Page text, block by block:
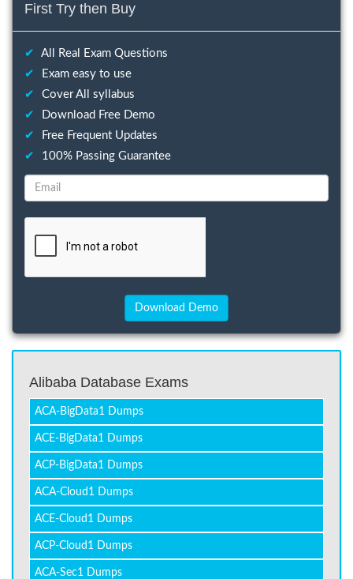
First Try then Buy
✔
All Real Exam Questions
✔
Exam easy to use
✔
Cover All syllabus
✔
Download Free Demo
✔
Free Frequent Updates
✔
100% Passing Guarantee
Alibaba Database Exams
ACA-BigData1 Dumps
ACE-BigData1 Dumps
ACP-BigData1 Dumps
ACA-Cloud1 Dumps
ACE-Cloud1 Dumps
ACP-Cloud1 Dumps
ACA-Sec1 Dumps